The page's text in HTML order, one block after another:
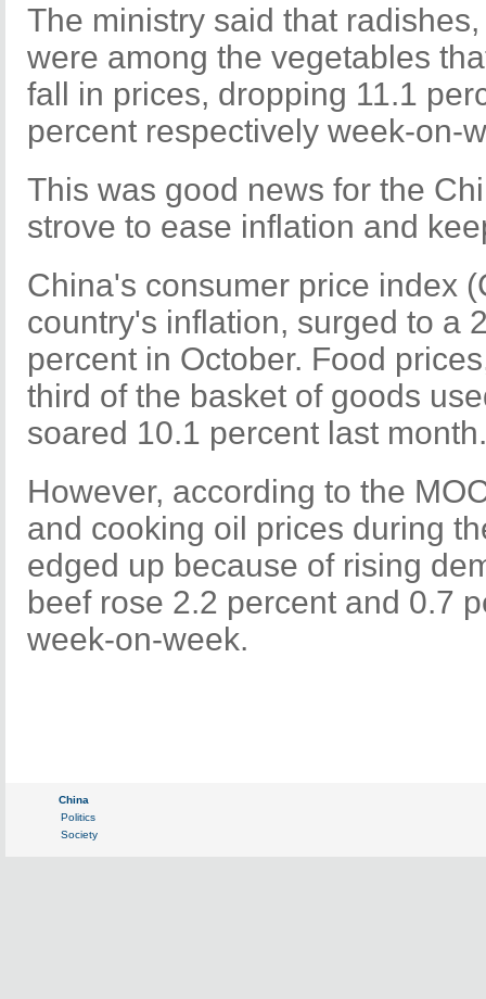
The ministry said that
were among the vegetables
fall in prices, dropping 11.1
percent respectively week-on-
This was good news for the
strove to ease inflation and
China's consumer price index
country's inflation, surged to a
percent in October. Food
third of the basket of goods
soared 10.1 percent last month.
However, according to the
and cooking oil prices during
edged up because of rising
beef rose 2.2 percent and 0.7
week-on-week.